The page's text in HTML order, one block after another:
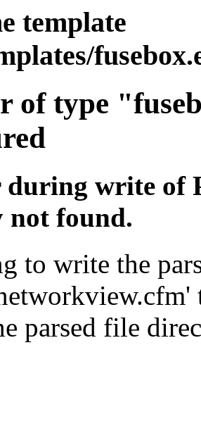
template
of type
write of
not found.
to write the
parsed file